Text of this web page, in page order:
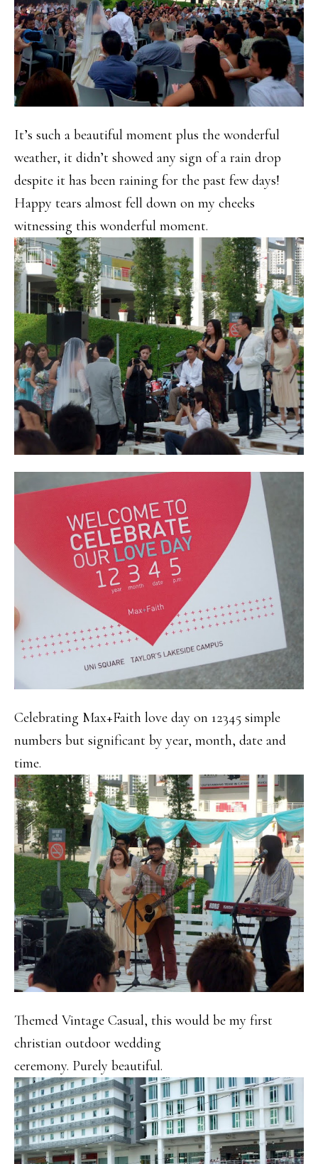
It’s such a beautiful moment plus the wonderful
weather, it didn’t showed any sign of a rain drop
despite it has been raining for the past few days!
Happy tears almost fell down on my cheeks
witnessing this wonderful moment.
Celebrating Max+Faith love day on 12345 simple
numbers but significant by year, month, date and
time.
Themed Vintage Casual, this would be my first
christian outdoor wedding
ceremony. Purely beautiful.